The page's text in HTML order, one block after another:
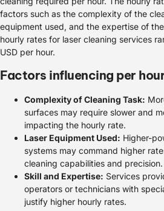
factors such as the complexity of the
equipment used, and the expertise of
hourly rates for laser cleaning services
USD per hour.
Factors influencing per
Complexity of Cleaning Task:
surfaces may require slower and
impacting the hourly rate.
Laser Equipment Used: Higher-
systems may command higher
cleaning capabilities and precision.
Skill and Expertise: Services
operators or technicians with
justify higher hourly rates.